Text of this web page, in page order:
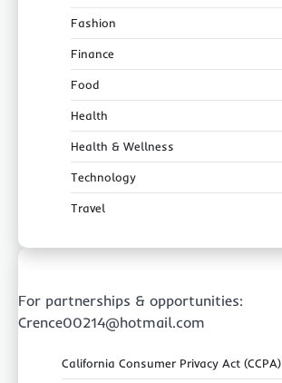
Fashion
Finance
Food
Health
Health & Wellness
Technology
Travel
For partnerships & opportunities:
Crence00214@hotmail.com
California Consumer Privacy Act (CCPA)